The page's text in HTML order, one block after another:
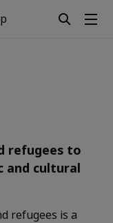
refugees to
and cultural
refugees is a